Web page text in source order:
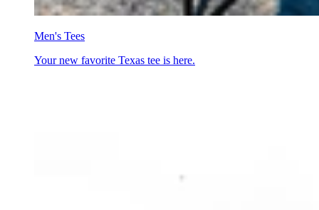
Men's Tees
Your new favorite Texas tee is here.